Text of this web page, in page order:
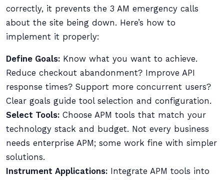
correctly, it prevents the 3 AM emergency calls
about the site being down. Here’s how to
implement it properly:
Define Goals: Know what you want to achieve.
Reduce checkout abandonment? Improve API
response times? Support more concurrent users?
Clear goals guide tool selection and configuration.
Select Tools: Choose APM tools that match your
technology stack and budget. Not every business
needs enterprise APM; some work fine with simpler
solutions.
Instrument Applications: Integrate APM tools into